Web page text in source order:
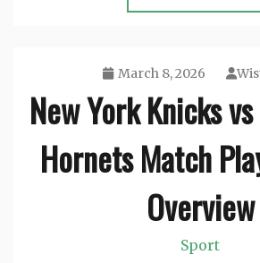
March 8, 2026
New York Knicks
Hornets Match
Overview
Sport